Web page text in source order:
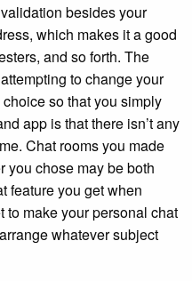
besides your
which makes it a good
and so forth. The
to change your
so that you simply
app is that there isn’t any
Chat rooms you made
you chose may be both
feature you get when
to make your personal chat
whatever subject